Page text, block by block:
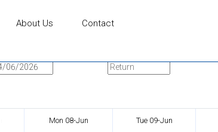
About Us Contact
Mon 08-Jun Tue 09-Jun